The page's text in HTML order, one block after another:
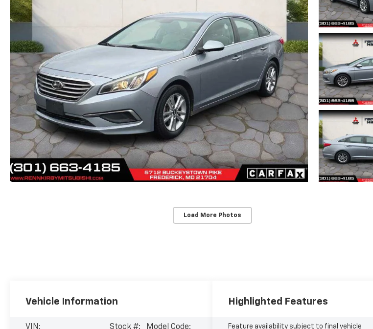
Load More Photos
Vehicle Information
VIN:
Stock #:
Model Code:
Highlighted Features
Feature availability subject to final vehicle